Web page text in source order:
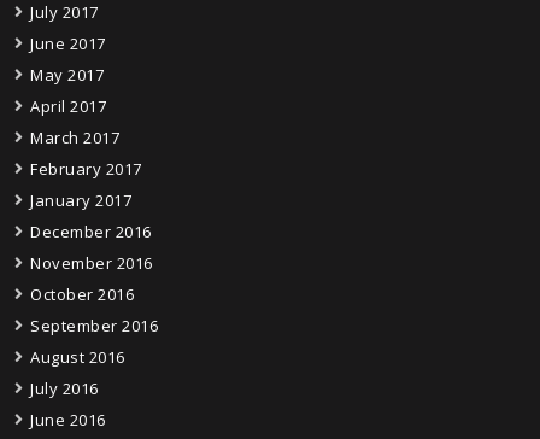
July 2017
June 2017
May 2017
April 2017
March 2017
February 2017
January 2017
December 2016
November 2016
October 2016
September 2016
August 2016
July 2016
June 2016